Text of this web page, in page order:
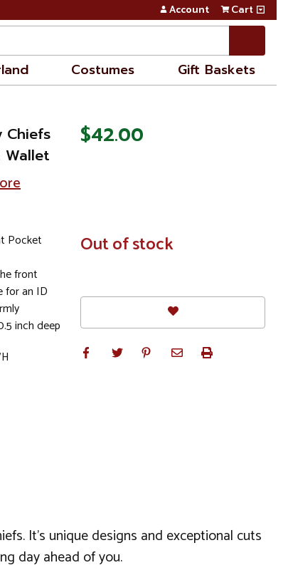
Account Cart
Costumes Gift Baskets
Chiefs
Wallet
Pocket
front
for an ID
inch deep
$42.00
In
Stock
Out of stock
It's unique designs and exceptional cuts
day ahead of you.